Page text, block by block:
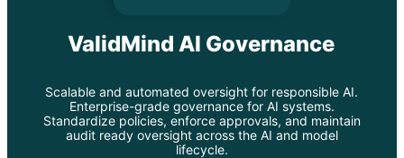
ValidMind AI Governance
Scalable and automated oversight for responsible AI.
Enterprise-grade governance for AI systems.
Standardize policies, enforce approvals, and maintain
audit ready oversight across the AI and model
lifecycle.